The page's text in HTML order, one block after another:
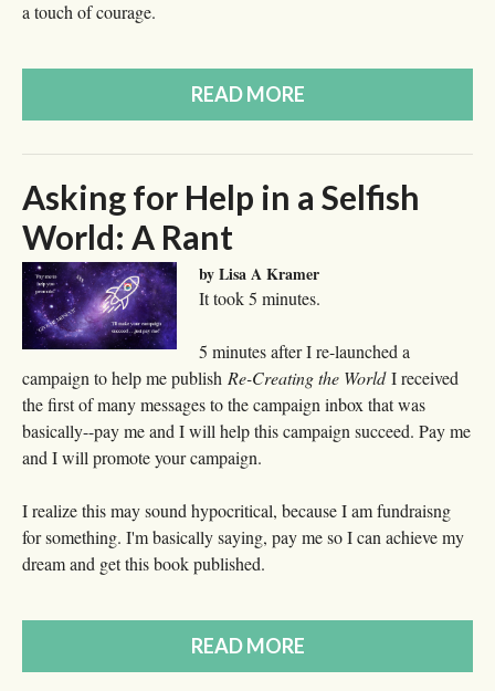
a touch of courage.
READ MORE
Asking for Help in a Selfish
World: A Rant
by Lisa A Kramer
It took 5 minutes.
5 minutes after I re-launched a
campaign to help me publish Re-Creating the WorldI received
the first of many messages to the campaign inbox that was
basically--pay me and I will help this campaign succeed. Pay me
and I will promote your campaign.
I realize this may sound hypocritical, because I am fundraisng
for something. I'm basically saying, pay me so I can achieve my
dream and get this book published.
READ MORE